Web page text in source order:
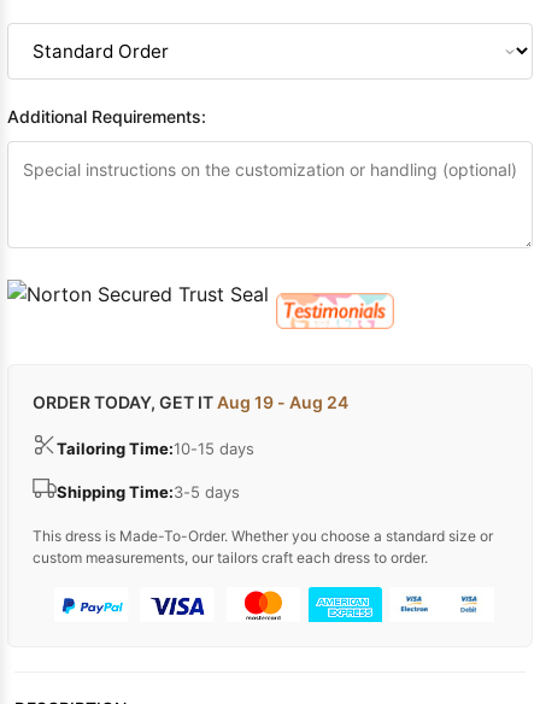
Additional Requirements:
ORDER TODAY, GET ITAug 19 - Aug 24
Tailoring Time:10-15 days
Shipping Time:3-5 days
This dress is Made-To-Order. Whether you choose a standard size or
custom measurements, our tailors craft each dress to order.